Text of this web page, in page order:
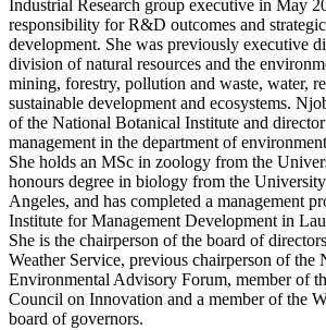
Industrial Research group executive in May
responsibility for R&D outcomes and
development. She was previously executive
division of natural resources and the
mining, forestry, pollution and waste, water,
sustainable development and ecosystems.
of the National Botanical Institute and
management in the department of
She holds an MSc in zoology from the
honours degree in biology from the
Angeles, and has completed a management
Institute for Management Development in
She is the chairperson of the board of
Weather Service, previous chairperson of the
Environmental Advisory Forum, member of
Council on Innovation and a member of the
board of governors.